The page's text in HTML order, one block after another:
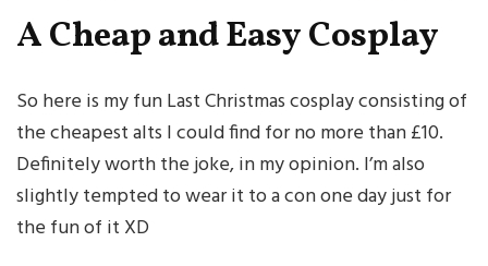
A Cheap and Easy Cosplay
So here is my fun Last Christmas cosplay consisting of
the cheapest alts I could find for no more than £10.
Definitely worth the joke, in my opinion. I’m also
slightly tempted to wear it to a con one day just for
the fun of it XD